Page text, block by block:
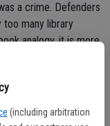
(including arbitration
a crime. Defenders
too many library
analogy, it is more
to a Barnes &
If each book
million theft.